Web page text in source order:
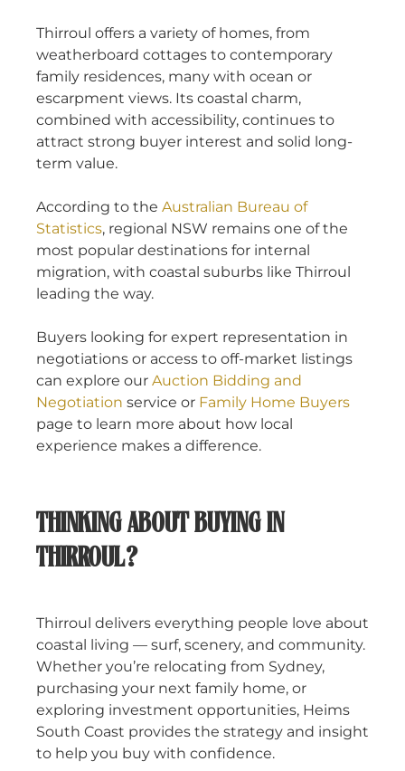
Thirroul offers a variety of homes, from
weatherboard cottages to contemporary
family residences, many with ocean or
escarpment views. Its coastal charm,
combined with accessibility, continues to
attract strong buyer interest and solid long-
term value.
According to the Australian Bureau of
Statistics, regional NSW remains one of the
most popular destinations for internal
migration, with coastal suburbs like Thirroul
leading the way.
Buyers looking for expert representation in
negotiations or access to off-market listings
can explore our Auction Bidding and
Negotiation service or Family Home Buyers
page to learn more about how local
experience makes a difference.
THINKING ABOUT BUYING IN
THIRROUL?
Thirroul delivers everything people love about
coastal living — surf, scenery, and community.
Whether you’re relocating from Sydney,
purchasing your next family home, or
exploring investment opportunities, Heims
South Coast provides the strategy and insight
to help you buy with confidence.